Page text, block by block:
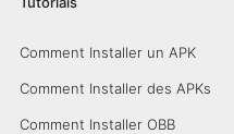
Comment Installer un APK
Comment Installer des APKs
Comment Installer OBB